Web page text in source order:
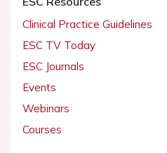
Clinical Practice Guidelines
ESC TV Today
ESC Journals
Events
Webinars
Courses